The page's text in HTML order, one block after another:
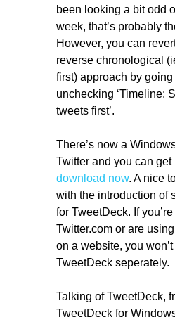
been looking a bit odd
week, that’s probably
However, you can
reverse chronological
first) approach by
unchecking ‘Timeline:
tweets first’.
There’s now a
Twitter and you can get
download now. A nice
with the introduction of
for TweetDeck. If
Twitter.com or are
on a website, you
TweetDeck seperately.
Talking of TweetDeck,
TweetDeck for